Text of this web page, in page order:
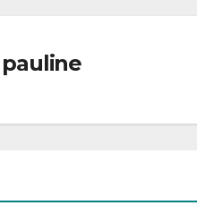
pauline